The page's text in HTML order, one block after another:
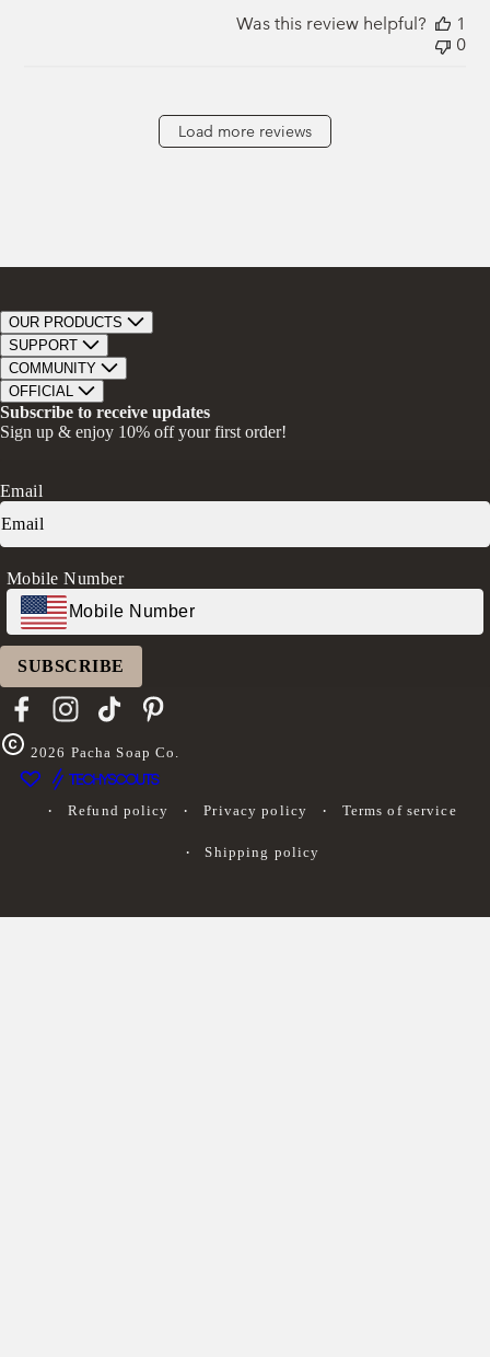
Was this review helpful?
1
0
Load more reviews
OUR PRODUCTS
Bar Soap
Bath Bombs
Bath Soaks
Gifts + Bundles
SUPPORT
Track Order
Contact
Store Locator
Careers
Faire Wholesale
COMMUNITY
About Us
Our Mission
Give A Bar, Get A Bar
Ambassador Program
Donation Request
OFFICIAL
Privacy Policy
Return Policy
Transparency in Coverage (CAA)
FAQs
Log in
Subscribe to receive updates
Sign up & enjoy 10% off your first order!
Email
Mobile Number
SUBSCRIBE
FacebookInstagram
TikTokPinterest
2026 Pacha Soap Co.
Refund policy Privacy policy Terms of service
Shipping policy